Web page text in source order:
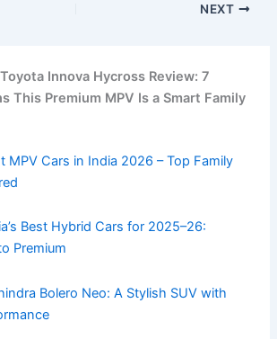
NEXT
Innova Hycross Review: 7
This Premium MPV Is a Smart Family
MPV Cars in India 2026 – Top Family
Best Hybrid Cars for 2025–26:
Premium
Bolero Neo: A Stylish SUV with